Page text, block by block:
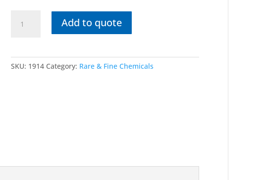
MONOHYDRATEAdd to quote
SKU: 1914 Category: Rare & Fine Chemicals